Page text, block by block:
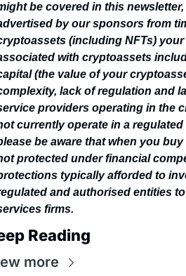
be covered in this
by our sponsors from
(including NFTs)
with cryptoassets
(the value of your
lack of regulation and
providers operating in the
currently operate in a
be aware that when you
protected under financial
typically afforded to
and authorised entities
firms.
Reading
more